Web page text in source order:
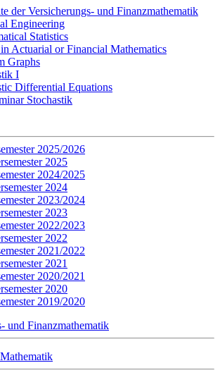
der Versicherungs- und Finanzmathematik
Engineering
Statistics
Actuarial or Financial Mathematics
Graphs
I
Differential Equations
Stochastik
2025/2026
2025
2024/2025
2024
2023/2024
2023
2022/2023
2022
2021/2022
2021
2020/2021
2020
2019/2020
und Finanzmathematik